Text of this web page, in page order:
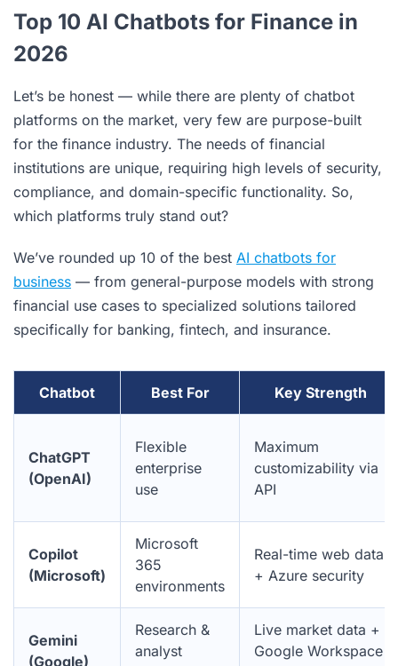
Top 10 AI Chatbots for Finance in
2026
Let’s be honest — while there are plenty of chatbot
platforms on the market, very few are purpose-built
for the finance industry. The needs of financial
institutions are unique, requiring high levels of security,
compliance, and domain-specific functionality. So,
which platforms truly stand out?
We’ve rounded up 10 of the best AI chatbots for
business — from general-purpose models with strong
financial use cases to specialized solutions tailored
specifically for banking, fintech, and insurance.
Chatbot Best For Key Strength
ChatGPT
(OpenAI)
Flexible
enterprise
use
Maximum
customizability via
API
Copilot
(Microsoft)
Microsoft
365
environments
Real-time web data
+ Azure security
Gemini
(Google)
Research &
analyst
Live market data +
Google Workspace